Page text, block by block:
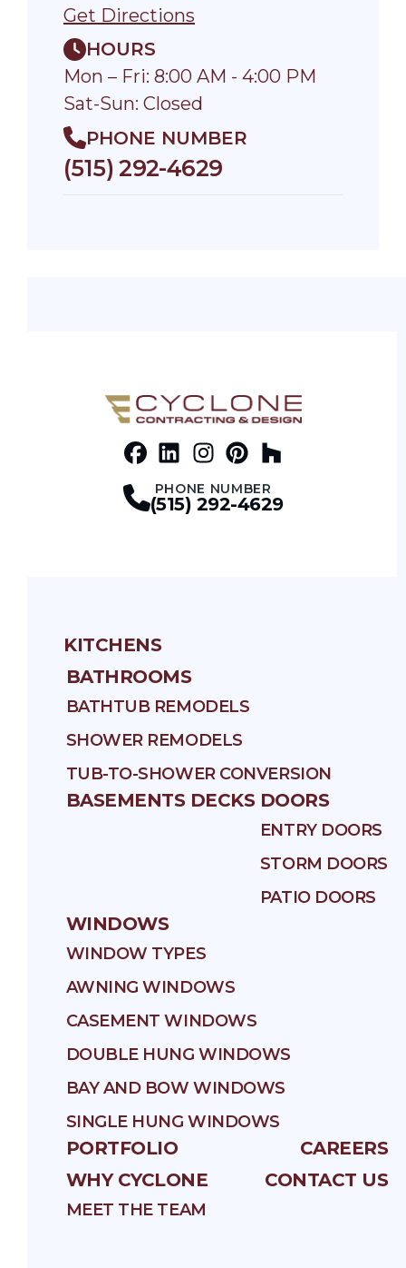
Get Directions
HOURS
Mon – Fri: 8:00 AM - 4:00 PM
Sat-Sun: Closed
PHONE NUMBER
(515) 292-4629
PHONE NUMBER
(515) 292-4629
KITCHENS
BATHROOMS
BATHTUB REMODELS
SHOWER REMODELS
TUB-TO-SHOWER CONVERSION
BASEMENTS DECKS DOORS
ENTRY DOORS
STORM DOORS
PATIO DOORS
WINDOWS
WINDOW TYPES
AWNING WINDOWS
CASEMENT WINDOWS
DOUBLE HUNG WINDOWS
BAY AND BOW WINDOWS
SINGLE HUNG WINDOWS
PORTFOLIO
CAREERS
WHY CYCLONE
MEET THE TEAM
CONTACT US